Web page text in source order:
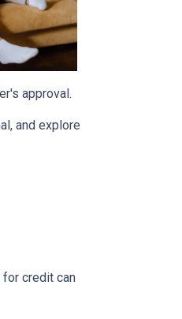
approval.
and explore
credit can